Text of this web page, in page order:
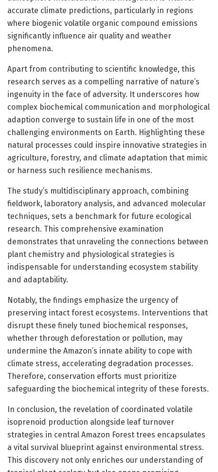
accurate climate predictions, particularly in regions
where biogenic volatile organic compound emissions
significantly influence air quality and weather
phenomena.
Apart from contributing to scientific knowledge, this
research serves as a compelling narrative of nature’s
ingenuity in the face of adversity. It underscores how
complex biochemical communication and morphological
adaption converge to sustain life in one of the most
challenging environments on Earth. Highlighting these
natural processes could inspire innovative strategies in
agriculture, forestry, and climate adaptation that mimic
or harness such resilience mechanisms.
The study’s multidisciplinary approach, combining
fieldwork, laboratory analysis, and advanced molecular
techniques, sets a benchmark for future ecological
research. This comprehensive examination
demonstrates that unraveling the connections between
plant chemistry and physiological strategies is
indispensable for understanding ecosystem stability
and adaptability.
Notably, the findings emphasize the urgency of
preserving intact forest ecosystems. Interventions that
disrupt these finely tuned biochemical responses,
whether through deforestation or pollution, may
undermine the Amazon’s innate ability to cope with
climate stress, accelerating degradation processes.
Therefore, conservation efforts must prioritize
safeguarding the biochemical integrity of these forests.
In conclusion, the revelation of coordinated volatile
isoprenoid production alongside leaf turnover
strategies in central Amazon Forest trees encapsulates
a vital survival blueprint against environmental stress.
This discovery not only enriches our understanding of